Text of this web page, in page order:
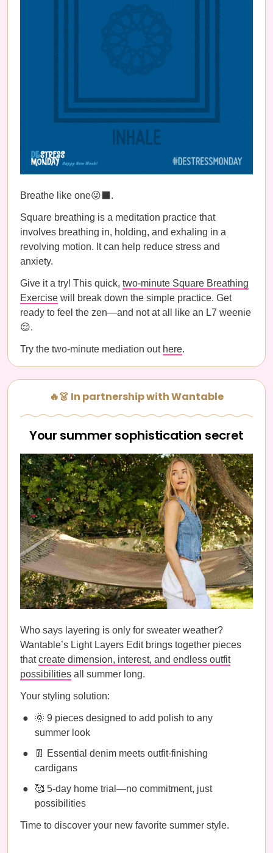
Breathe like one😜⬛️.
Square breathing is a meditation practice that
involves breathing in, holding, and exhaling in a
revolving motion. It can help reduce stress and
anxiety.
Give it a try! This quick, two-minute Square Breathing
Exercise will break down the simple practice. Get
ready to feel the zen—and not at all like an L7 weenie
😌.
Try the two-minute mediation out here.
🔥👗 In partnership with Wantable
Your summer sophistication secret
Who says layering is only for sweater weather?
Wantable’s Light Layers Edit brings together pieces
thatcreate dimension, interest, and endless outfit
possibilities all summer long.
Your styling solution:
🌞 9 pieces designed to add polish to any
summer look
👖 Essential denim meets outfit-finishing
cardigans
🥰 5-day home trial—no commitment, just
possibilities
Time to discover your new favorite summer style.